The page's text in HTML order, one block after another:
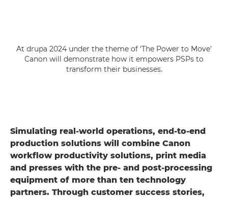
At drupa 2024 under the theme of ‘The Power to Move’
Canon will demonstrate how it empowers PSPs to
transform their businesses.
Simulating real-world operations, end-to-end
production solutions will combine Canon
workflow productivity solutions, print media
and presses with the pre- and post-processing
equipment of more than ten technology
partners. Through customer success stories,